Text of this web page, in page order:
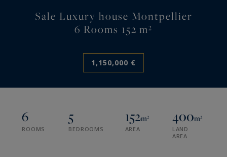
Sale Luxury house Montpellier
6 Rooms 152 m²
1,150,000 €
6
ROOMS
5
BEDROOMS
152m²
AREA
400m²
LAND
AREA